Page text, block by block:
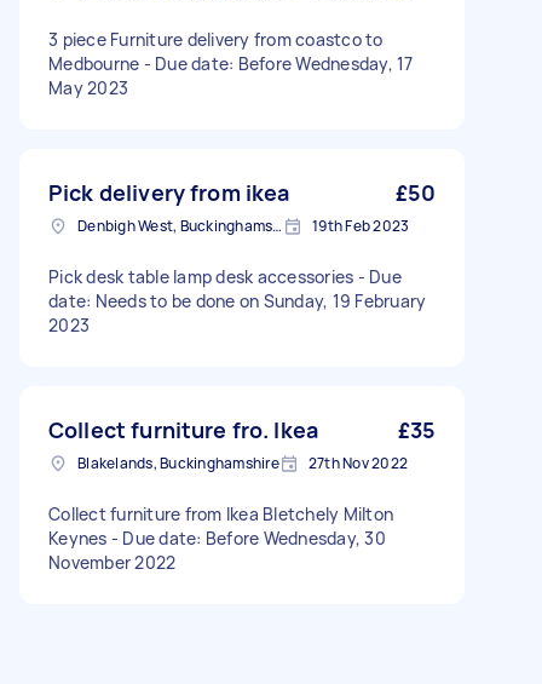
3 piece Furniture delivery from coastco to
Medbourne - Due date: Before Wednesday, 17
May 2023
Pick delivery from ikea £50
Denbigh West, Buckinghamshire 19th Feb 2023
Pick desk table lamp desk accessories - Due
date: Needs to be done on Sunday, 19 February
2023
Collect furniture fro. Ikea £35
Blakelands, Buckinghamshire 27th Nov 2022
Collect furniture from Ikea Bletchely Milton
Keynes - Due date: Before Wednesday, 30
November 2022